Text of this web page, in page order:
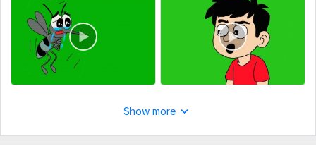
Show more